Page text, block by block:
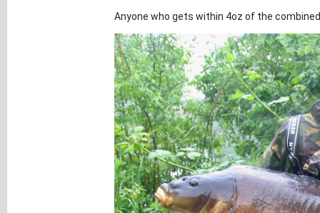
Anyone who gets within 4oz of the